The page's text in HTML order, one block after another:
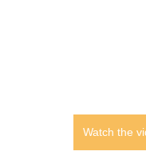
Watch the